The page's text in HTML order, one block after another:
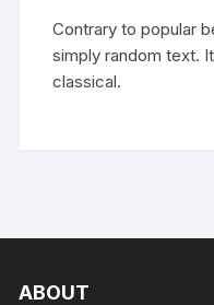
Contrary to popular
simply random text.
classical.
ABOUT